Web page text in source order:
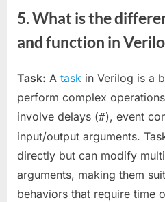
5. What is the
and function in
Task: A task in Verilog is a
perform complex
involve delays (#), event
input/output arguments.
directly but can modify
arguments, making them
behaviors that require time